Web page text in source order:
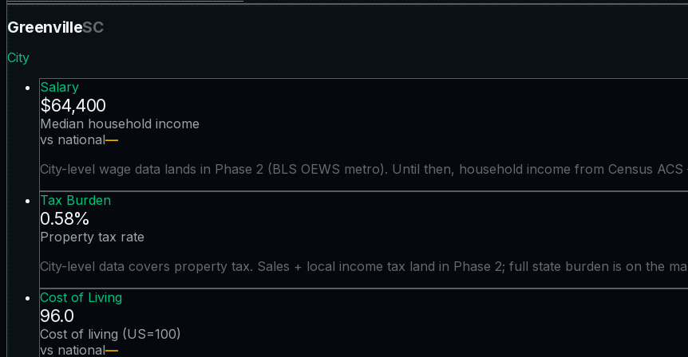
GreenvilleSC
City
Salary
$64,400
Median household income
vs national—
City-level wage data lands in Phase 2 (BLS OEWS metro). Until then, household income from Census
Tax Burden
0.58%
Property tax rate
City-level data covers property tax. Sales + local income tax land in Phase 2; full state burden is on the
Cost of Living
96.0
Cost of living (US=100)
vs national—